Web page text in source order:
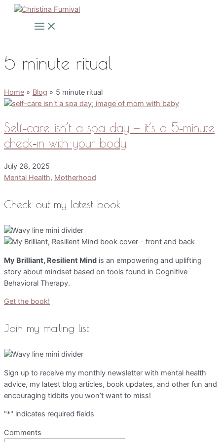
Skip
Main
Menu
5 minute ritual
Home Blog 5 minute ritual
Self‑care isn’t a spa day — it’s a 5‑minute
check‑in with your body
July 28, 2025
Mental Health, Motherhood
Check out my latest book
My Brilliant, Resilient Mind is an empowering and uplifting
story about mindset based on tools found in Cognitive
Behavioral Therapy.
Get the book!
Join my mailing list
Sign up to receive my monthly newsletter with mental health
advice, my latest blog articles, book updates, and other fun and
encouraging tidbits you won’t want to miss!
"*" indicates required fields
Comments